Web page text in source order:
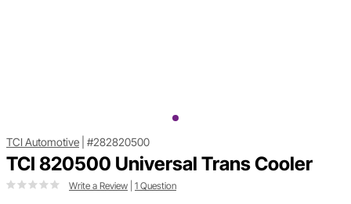
TCI Automotive #282820500
TCI 820500 Universal Trans Cooler
Write a Review 1 Question